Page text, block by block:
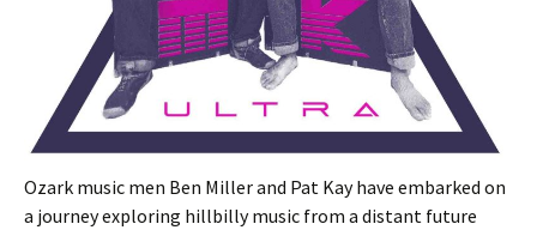
Ozark music men Ben Miller and Pat Kay have embarked on
a journey exploring hillbilly music from a distant future